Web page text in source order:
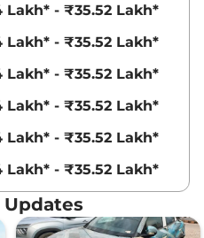
Lakh* - ₹35.52 Lakh*
Lakh* - ₹35.52 Lakh*
Lakh* - ₹35.52 Lakh*
Lakh* - ₹35.52 Lakh*
Lakh* - ₹35.52 Lakh*
Lakh* - ₹35.52 Lakh*
Updates